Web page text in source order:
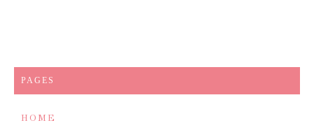
PAGES
HOME